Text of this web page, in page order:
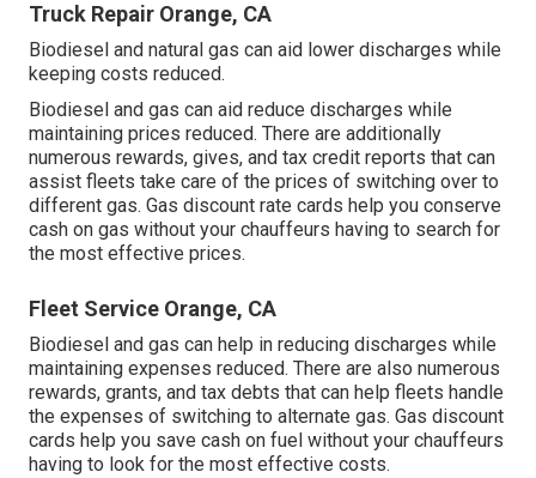
Truck Repair Orange, CA
Biodiesel and natural gas can aid lower discharges while
keeping costs reduced.
Biodiesel and gas can aid reduce discharges while
maintaining prices reduced. There are additionally
numerous rewards, gives, and tax credit reports that can
assist fleets take care of the prices of switching over to
different gas. Gas discount rate cards help you conserve
cash on gas without your chauffeurs having to search for
the most effective prices.
Fleet Service Orange, CA
Biodiesel and gas can help in reducing discharges while
maintaining expenses reduced. There are also numerous
rewards, grants, and tax debts that can help fleets handle
the expenses of switching to alternate gas. Gas discount
cards help you save cash on fuel without your chauffeurs
having to look for the most effective costs.